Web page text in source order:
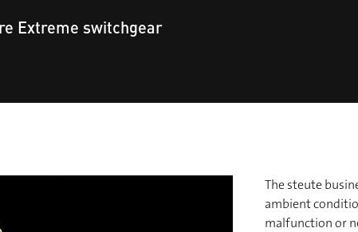
Extreme switchgear
The steute
ambient
malfunction or